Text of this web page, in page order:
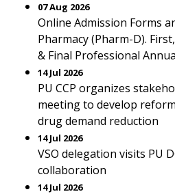
07 Aug 2026
Online Admission Forms
Pharmacy (Pharm-D).
& Final Professional
14 Jul 2026
PU CCP organizes
meeting to develop
drug demand reduction
14 Jul 2026
VSO delegation visits PU
collaboration
14 Jul 2026